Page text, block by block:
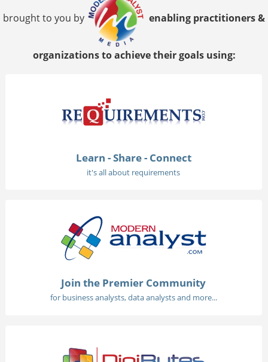
brought to you by enabling practitioners &
organizations to achieve their goals using:
Learn - Share - Connect
it's all about requirements
Join the Premier Community
for business analysts, data analysts and more...